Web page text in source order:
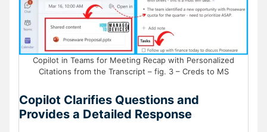
Copilot in Teams for Meeting Recap with Personalized
Citations from the Transcript – fig. 3 – Creds to MS
Copilot Clarifies Questions and
Provides a Detailed Response